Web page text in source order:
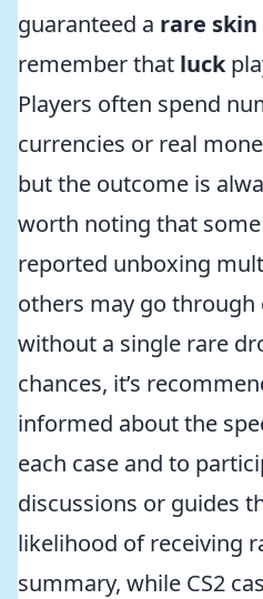
guaranteed a rare skin
remember that luck
Players often spend
currencies or real
but the outcome is
worth noting that
reported unboxing
others may go through
without a single rare
chances, it’s
informed about the
each case and to
discussions or guides
likelihood of receiving
summary, while CS2